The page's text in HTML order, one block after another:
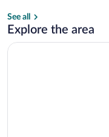
See all
Explore the area